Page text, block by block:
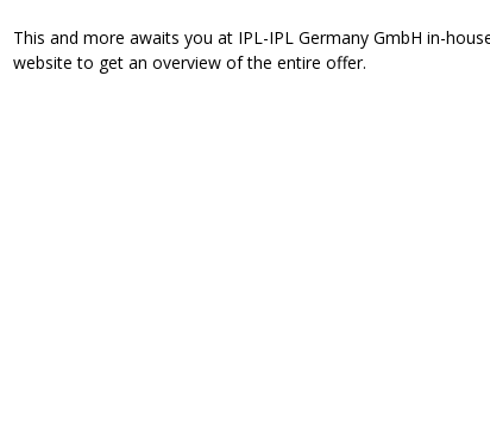
This and more awaits you at IPL-IPL Germany GmbH in-
website to get an overview of the entire offer.